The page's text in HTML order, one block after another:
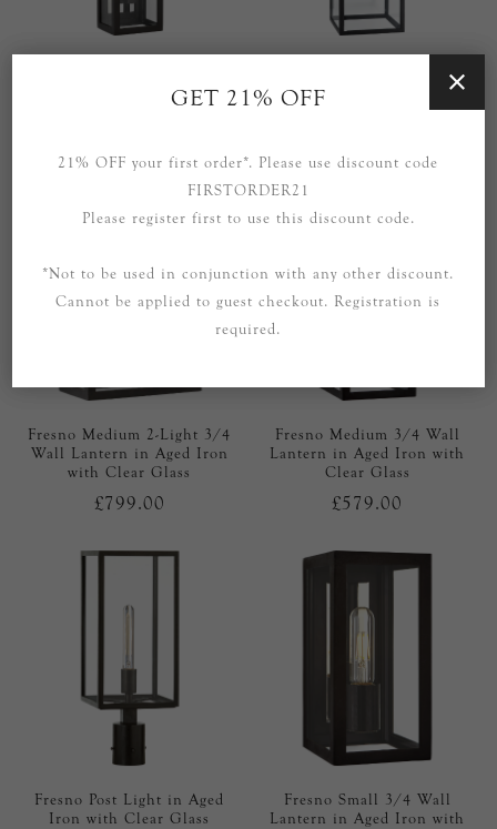
Lantern in Aged Iron with
Clear Glass
Aged Iron with Clear Glass
Fresno Medium 2-Light 3/4
Wall Lantern in Aged Iron
with Clear Glass
£799.00
Fresno Medium 3/4 Wall
Lantern in Aged Iron with
Clear Glass
£579.00
Fresno Post Light in Aged
Iron with Clear Glass
Fresno Small 3/4 Wall
Lantern in Aged Iron with
GET 21% OFF
21% OFF your first order*. Please use discount code
FIRSTORDER21
Please register first to use this discount code.
*Not to be used in conjunction with any other discount.
Cannot be applied to guest checkout. Registration is
required.